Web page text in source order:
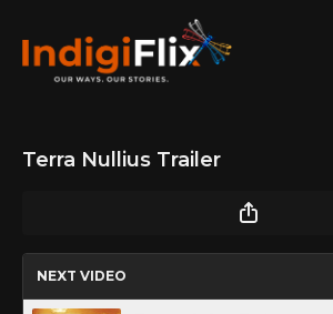
Terra Nullius Trailer
NEXT VIDEO